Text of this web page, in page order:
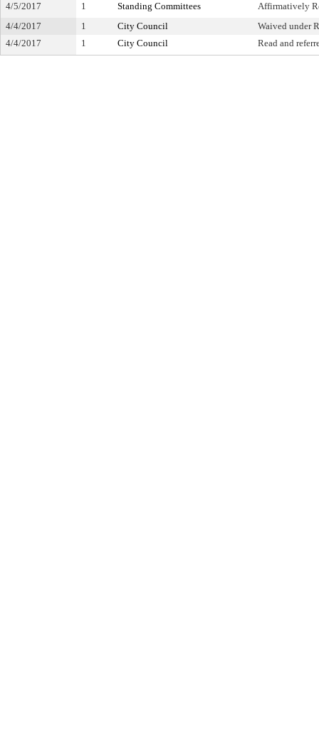
4/5/2017
1 Standing Committees
Affirmatively
4/4/2017
1 City Council
Waived under
4/4/2017
1 City Council Read and